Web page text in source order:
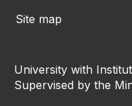
Site map
University with
Supervised by the